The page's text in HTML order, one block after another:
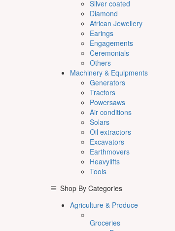
Silver coated
Diamond
African Jewellery
Earings
Engagements
Ceremonials
Others
Machinery & Equipments
Generators
Tractors
Powersaws
Air conditions
Solars
Oil extractors
Excavators
Earthmovers
Heavylifts
Tools
Shop By Categories
Agriculture & Produce
Groceries